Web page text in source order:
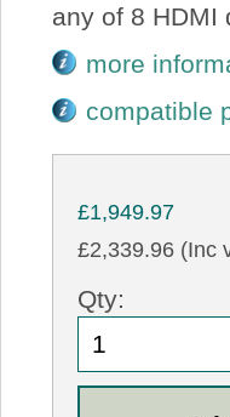
any of 8 HDMI
more
compatible
£1,949.97
£2,339.96 (Inc
Qty: